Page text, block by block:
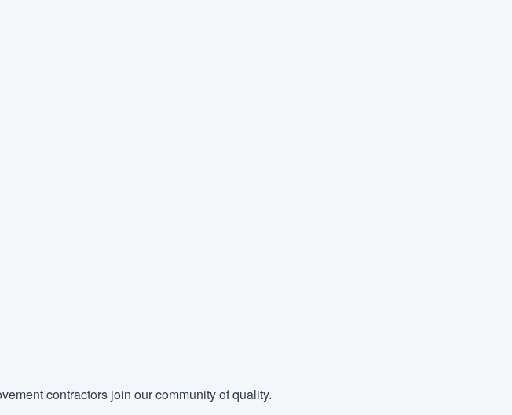
contractors join our community of quality.